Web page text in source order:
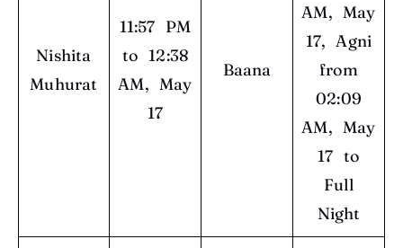
Nishita
Muhurat
11:57 PM
to 12:38
AM, May
17
Baana
AM, May
17, Agni
from
02:09
AM, May
17 to
Full
Night